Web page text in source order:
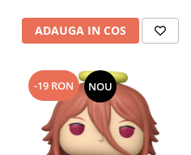
ADAUGA IN COS
-19 RON NOU